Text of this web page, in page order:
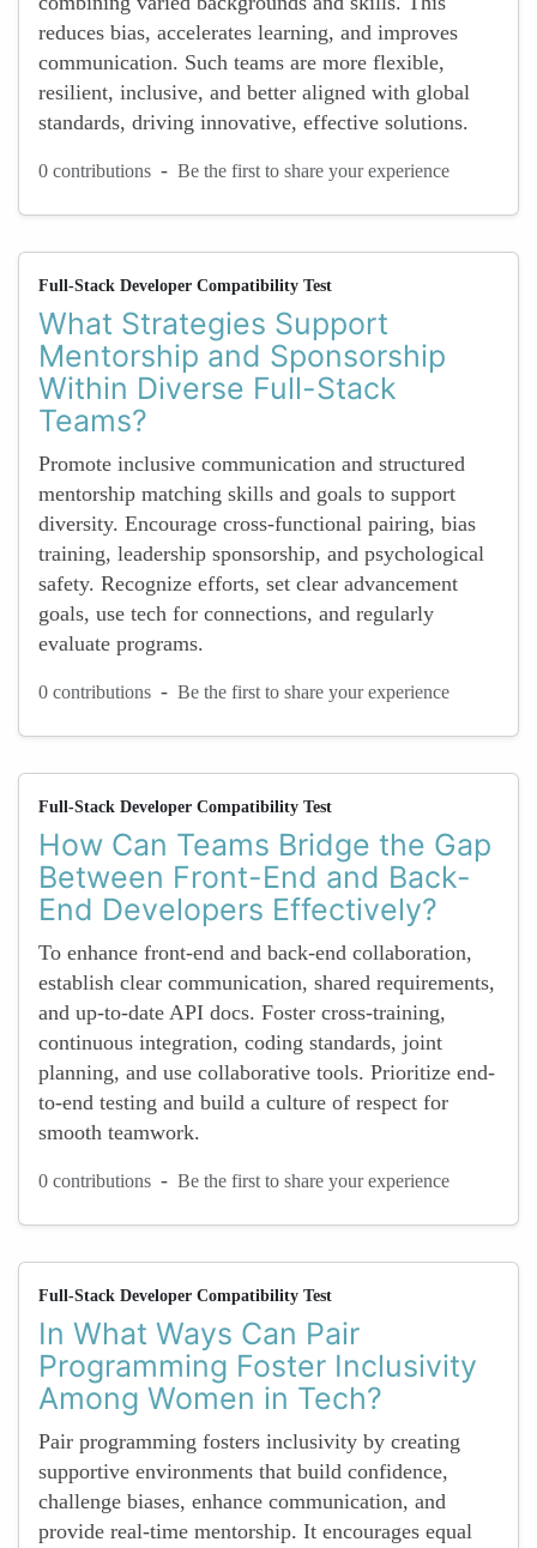
reduces bias, accelerates learning, and improves
communication. Such teams are more flexible,
resilient, inclusive, and better aligned with global
standards, driving innovative, effective solutions.
0 contributions - Be the first to share your experience
Full-Stack Developer Compatibility Test
What Strategies Support
Mentorship and Sponsorship
Within Diverse Full-Stack
Teams?
Promote inclusive communication and structured
mentorship matching skills and goals to support
diversity. Encourage cross-functional pairing, bias
training, leadership sponsorship, and psychological
safety. Recognize efforts, set clear advancement
goals, use tech for connections, and regularly
evaluate programs.
0 contributions - Be the first to share your experience
Full-Stack Developer Compatibility Test
How Can Teams Bridge the Gap
Between Front-End and Back-
End Developers Effectively?
To enhance front-end and back-end collaboration,
establish clear communication, shared requirements,
and up-to-date API docs. Foster cross-training,
continuous integration, coding standards, joint
planning, and use collaborative tools. Prioritize end-
to-end testing and build a culture of respect for
smooth teamwork.
0 contributions - Be the first to share your experience
Full-Stack Developer Compatibility Test
In What Ways Can Pair
Programming Foster Inclusivity
Among Women in Tech?
Pair programming fosters inclusivity by creating
supportive environments that build confidence,
challenge biases, enhance communication, and
provide real-time mentorship. It encourages equal